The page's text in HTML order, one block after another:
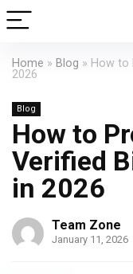
Home » Blog » How to
2026
Blog
How to
Verified
in 2026
Team Zone
January 11, 2026